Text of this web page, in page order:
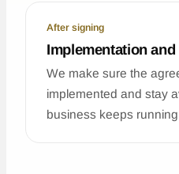
After signing
Implementation
We make sure the
implemented and stay
business keeps